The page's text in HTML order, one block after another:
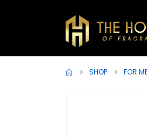
SHOP FOR